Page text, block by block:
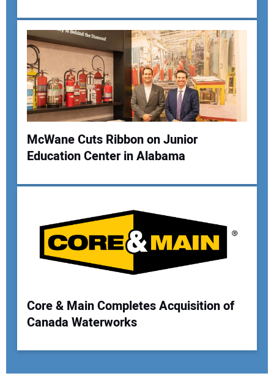
McWane Cuts Ribbon on Junior
Education Center in Alabama
Core & Main Completes Acquisition of
Canada Waterworks